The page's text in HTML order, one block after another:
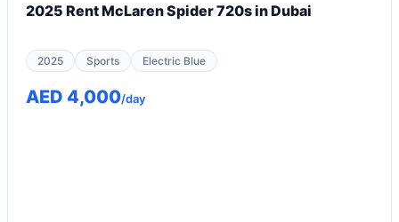
2025 Rent McLaren Spider 720s in Dubai
2025 Sports Electric Blue
AED 4,000/day